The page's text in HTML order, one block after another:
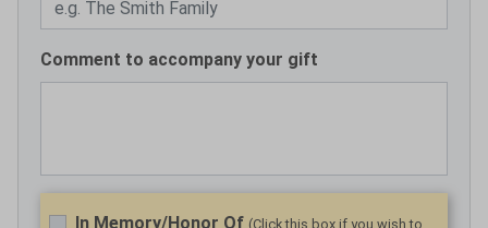
Comment to accompany your gift
In Memory/Honor Of (Click this box if you wish to